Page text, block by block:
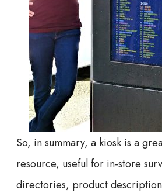
So, in summary, a kiosk is a
resource, useful for in-store
directories, product